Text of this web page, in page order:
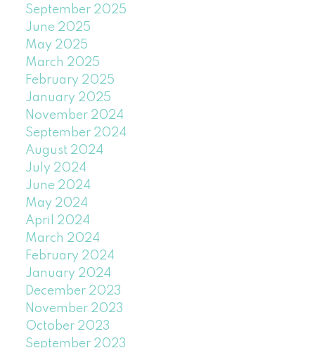
September 2025
June 2025
May 2025
March 2025
February 2025
January 2025
November 2024
September 2024
August 2024
July 2024
June 2024
May 2024
April 2024
March 2024
February 2024
January 2024
December 2023
November 2023
October 2023
September 2023